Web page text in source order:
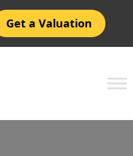
Get a Valuation